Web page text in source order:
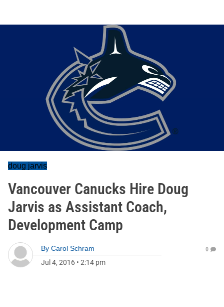
doug jarvis
Vancouver Canucks Hire Doug
Jarvis as Assistant Coach,
Development Camp
By Carol Schram
Jul 4, 2016 • 2:14 pm
0